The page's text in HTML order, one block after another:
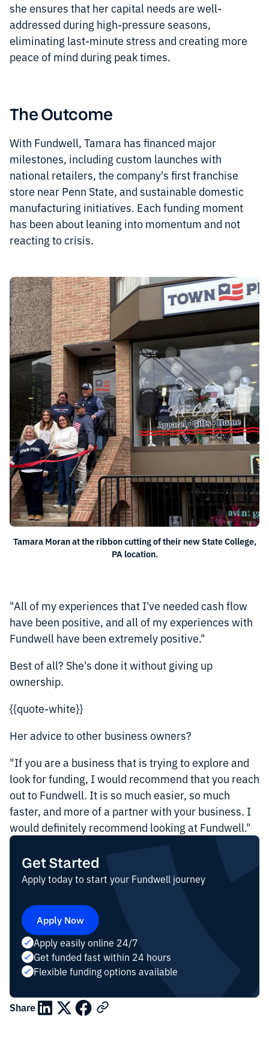
she ensures that her capital needs are well-
addressed during high-pressure seasons,
eliminating last-minute stress and creating more
peace of mind during peak times.
The Outcome
With Fundwell, Tamara has financed major
milestones, including custom launches with
national retailers, the company's first franchise
store near Penn State, and sustainable domestic
manufacturing initiatives. Each funding moment
has been about leaning into momentum and not
reacting to crisis.
Tamara Moran at the ribbon cutting of their new State College,
PA location.
"All of my experiences that I've needed cash flow
have been positive, and all of my experiences with
Fundwell have been extremely positive."
Best of all? She's done it without giving up
ownership.
{{quote-white}}
Her advice to other business owners?
"If you are a business that is trying to explore and
look for funding, I would recommend that you reach
out to Fundwell. It is so much easier, so much
faster, and more of a partner with your business. I
would definitely recommend looking at Fundwell."
Get Started
Apply today to start your Fundwell journey
Apply Now
Apply easily online 24/7
Get funded fast within 24 hours
Flexible funding options available
Share